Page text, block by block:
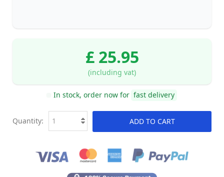
£ 25.95
(including vat)
In stock, order now for fast delivery
ADD TO CART
Quantity: